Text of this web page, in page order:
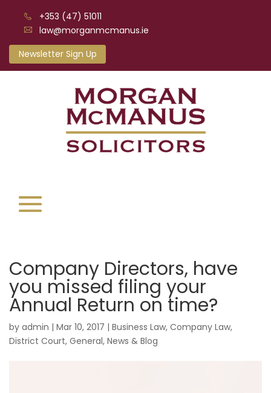
+353 (47) 51011
law@morganmcmanus.ie
Newsletter Sign Up
Company Directors, have
you missed filing your
Annual Return on time?
by admin | Mar 10, 2017 | Business Law, Company Law,
District Court, General, News & Blog